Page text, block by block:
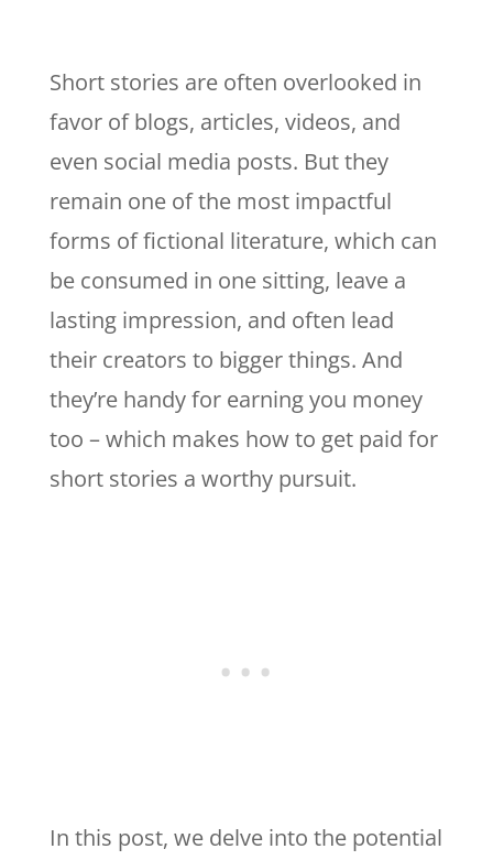
Short stories are often overlooked in
favor of blogs, articles, videos, and
even social media posts. But they
remain one of the most impactful
forms of fictional literature, which can
be consumed in one sitting, leave a
lasting impression, and often lead
their creators to bigger things. And
they’re handy for earning you money
too – which makes how to get paid for
short stories a worthy pursuit.
In this post, we delve into the potential